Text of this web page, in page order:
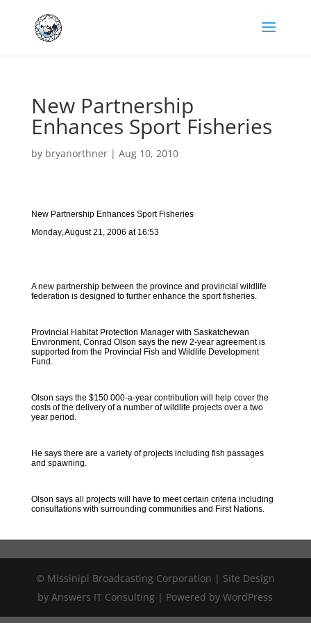
New Partnership
Enhances Sport Fisheries
by bryanorthner| Aug 10, 2010
New Partnership Enhances Sport Fisheries
Monday, August 21, 2006 at 16:53
A new partnership between the province and provincial wildlife
federation is designed to further enhance the sport fisheries.
Provincial Habitat Protection Manager with Saskatchewan
Environment, Conrad Olson says the new 2-year agreement is
supported from the Provincial Fish and Wildlife Development
Fund.
Olson says the $150 000-a-year contribution will help cover the
costs of the delivery of a number of wildlife projects over a two
year period.
He says there are a variety of projects including fish passages
and spawning.
Olson says all projects will have to meet certain criteria including
consultations with surrounding communities and First Nations.
© Missinipi Broadcasting Corporation | Site Design
by Answers IT Consulting | Powered by WordPress